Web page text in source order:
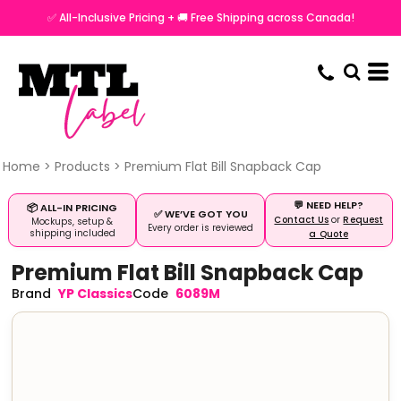
✅ All-Inclusive Pricing + 🚚 Free Shipping across Canada!
Home > Products > Premium Flat Bill Snapback Cap
📦 ALL-IN PRICING
Mockups, setup &
shipping included
✅ WE’VE GOT YOU
Every order is reviewed
💬 NEED HELP?
Contact Us orRequest
a Quote
Premium Flat Bill Snapback Cap
YP Classics 6089M